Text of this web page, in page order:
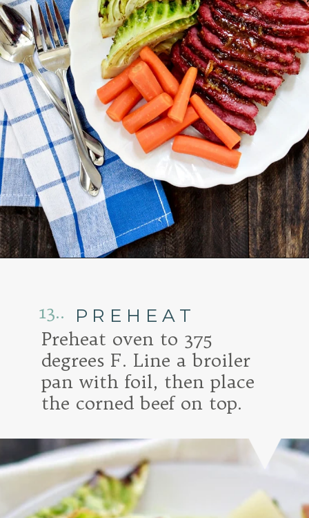
PREHEAT
13..
Preheat oven to 375
degrees F. Line a broiler
pan with foil, then place
the corned beef on top.